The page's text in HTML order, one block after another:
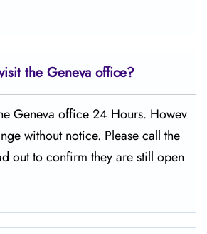
the Geneva office?
Geneva office 24 Hours. Howev
without notice. Please call the
out to confirm they are still open